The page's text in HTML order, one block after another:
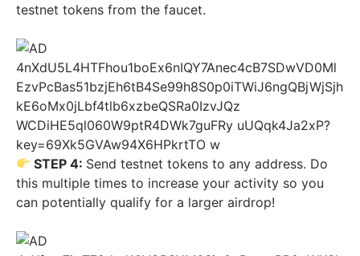
testnet tokens from the faucet.
STEP 4: Send testnet tokens to any address. Do
this multiple times to increase your activity so you
can potentially qualify for a larger airdrop!